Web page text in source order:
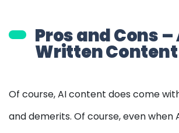
Pros and Cons –
Written Content
Of course, AI content does come
and demerits. Of course, even when